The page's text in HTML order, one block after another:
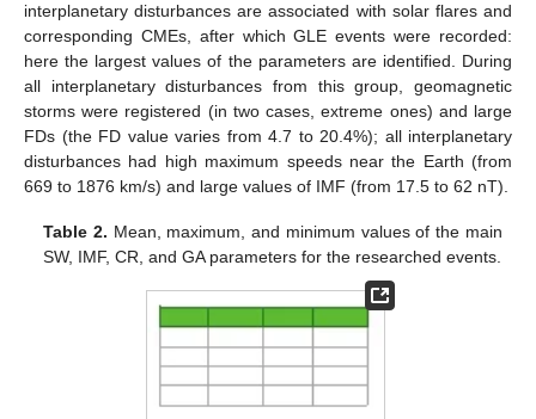
interplanetary disturbances are associated with solar flares and
corresponding CMEs, after which GLE events were recorded:
here the largest values of the parameters are identified. During
all interplanetary disturbances from this group, geomagnetic
storms were registered (in two cases, extreme ones) and large
FDs (the FD value varies from 4.7 to 20.4%); all interplanetary
disturbances had high maximum speeds near the Earth (from
669 to 1876 km/s) and large values of IMF (from 17.5 to 62 nT).
Table 2. Mean, maximum, and minimum values of the main
SW, IMF, CR, and GA parameters for the researched events.